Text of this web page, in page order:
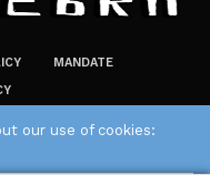
MANDATE
our use of cookies: